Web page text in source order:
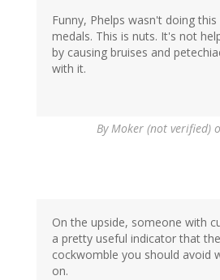
Funny, Phelps wasn't doing
medals. This is nuts. It's not
by causing bruises and
with it.
ByMoker (not verified)
On the upside, someone with
a pretty useful indicator that
cockwomble you should avoid
on.